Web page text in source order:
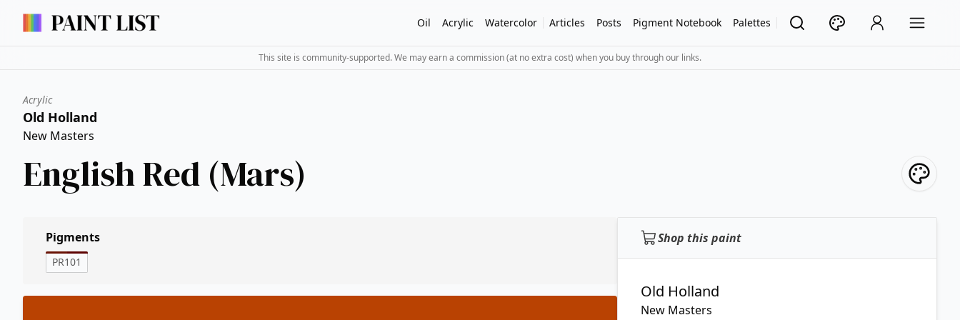
Oil Acrylic Watercolor Articles Posts Pigment Notebook Palettes
This site is community-supported. We may earn a commission (at no extra cost) when you buy through our links.
Acrylic
Old Holland
New Masters
English Red (Mars)
Shop this paint
Old Holland
New Masters
Pigments
PR101